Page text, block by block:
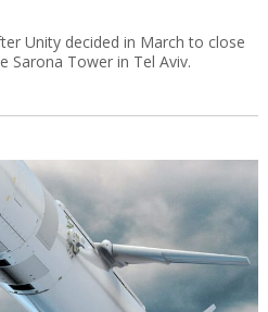
Unity decided in March to close
Sarona Tower in Tel Aviv.